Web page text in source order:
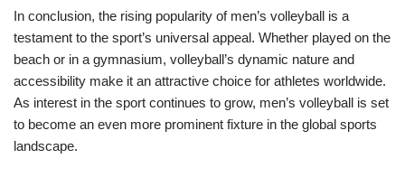
In conclusion, the rising popularity of men’s volleyball is a
testament to the sport’s universal appeal. Whether played on the
beach or in a gymnasium, volleyball’s dynamic nature and
accessibility make it an attractive choice for athletes worldwide.
As interest in the sport continues to grow, men’s volleyball is set
to become an even more prominent fixture in the global sports
landscape.